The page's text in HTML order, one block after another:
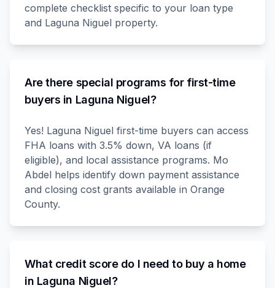
complete checklist specific to your loan type
and Laguna Niguel property.
Are there special programs for first-time
buyers in Laguna Niguel?
Yes! Laguna Niguel first-time buyers can access
FHA loans with 3.5% down, VA loans (if
eligible), and local assistance programs. Mo
Abdel helps identify down payment assistance
and closing cost grants available in Orange
County.
What credit score do I need to buy a home
in Laguna Niguel?